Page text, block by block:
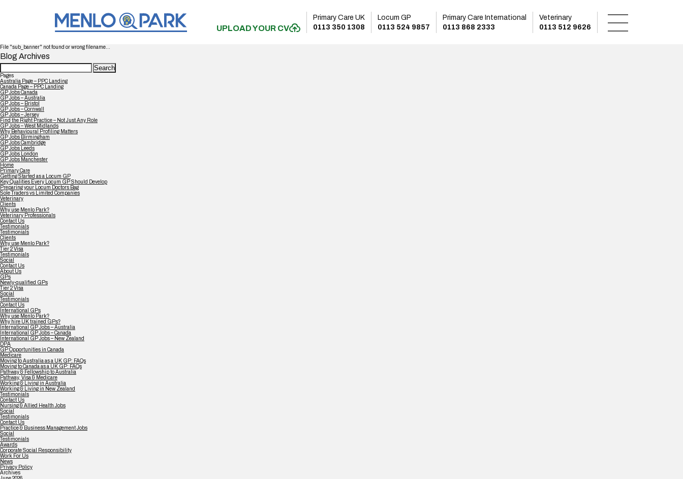
UPLOAD YOUR CV
Primary Care UK
0113 350 1308
Locum GP
0113 524 9857
Primary Care International
0113 868 2333
Veterinary
0113 512 9626
File "sub_banner" not found or wrong filename...
Blog Archives
Search
for:
Pages
Australia Page – PPC Landing
Canada Page – PPC Landing
GP Jobs Canada
GP Jobs – Australia
GP Jobs – Bristol
GP Jobs – Cornwall
GP Jobs – Jersey
Find the Right Practice – Not Just Any Role
GP Jobs – West Midlands
Why Behavioural Profiling Matters
GP Jobs Birmingham
GP Jobs Cambridge
GP Jobs Leeds
GP Jobs London
GP Jobs Manchester
Home
Primary Care
Getting Started as a Locum GP
Key Qualities Every Locum GP Should Develop
Preparing your Locum Doctors Bag
Sole Traders vs Limited Companies
Veterinary
Clients
Why use Menlo Park?
Veterinary Professionals
Contact Us
Testimonials
Testimonials
Clients
Why use Menlo Park?
Tier 2 Visa
Testimonials
Social
Contact Us
About Us
GPs
Newly-qualified GPs
Tier 2 Visa
Social
Testimonials
Contact Us
International GPs
Why use Menlo Park?
Why hire UK trained GPs?
International GP Jobs – Australia
International GP Jobs – Canada
International GP Jobs – New Zealand
DPA
GP Opportunities in Canada
Medicare
Moving to Australia as a UK GP: FAQs
Moving to Canada as a UK GP: FAQs
Pathway & Fellowship to Australia
Pathway, Visa & Medicare
Working & Living in Australia
Working & Living in New Zealand
Testimonials
Contact Us
Nursing & Allied Health Jobs
Social
Testimonials
Contact Us
Practice & Business Management Jobs
Social
Testimonials
Awards
Corporate Social Responsibility
Work For Us
News
Privacy Policy
Archives